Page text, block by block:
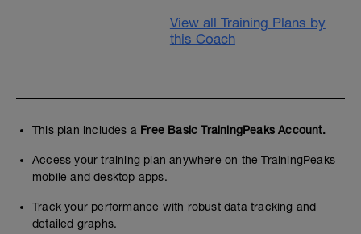
View all Training Plans by
this Coach
This plan includes a Free Basic TrainingPeaks Account.
Access your training plan anywhere on the TrainingPeaks
mobile and desktop apps.
Track your performance with robust data tracking and
detailed graphs.